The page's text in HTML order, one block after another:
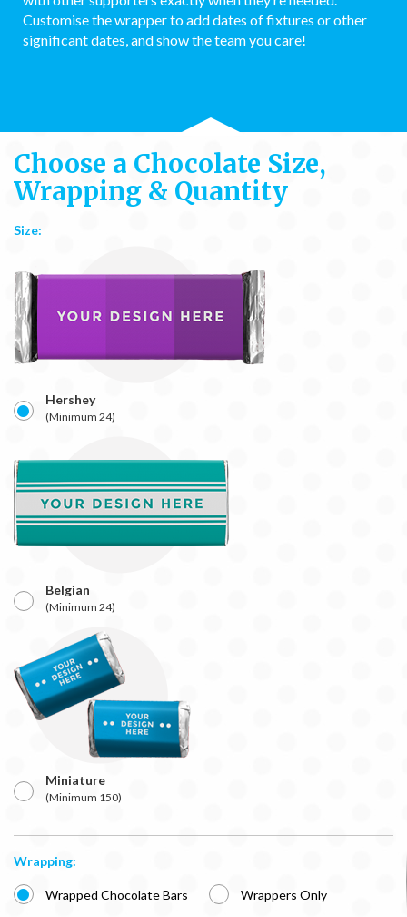
Customise the wrapper to add dates of fixtures or other
significant dates, and show the team you care!
Choose a Chocolate Size,
Wrapping & Quantity
Size:
Hershey
(Minimum 24)
Belgian
(Minimum 24)
Miniature
(Minimum 150)
Wrapping:
Wrapped Chocolate Bars Wrappers Only